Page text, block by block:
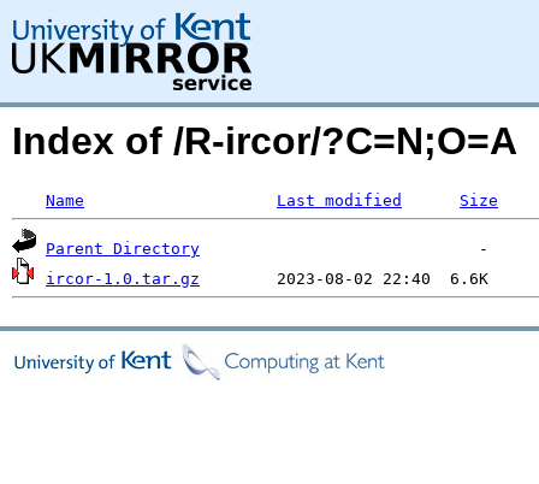
Index of /R-ircor/?C=N;O=A
Name Last modified Size
Parent Directory
ircor-1.0.tar.gz